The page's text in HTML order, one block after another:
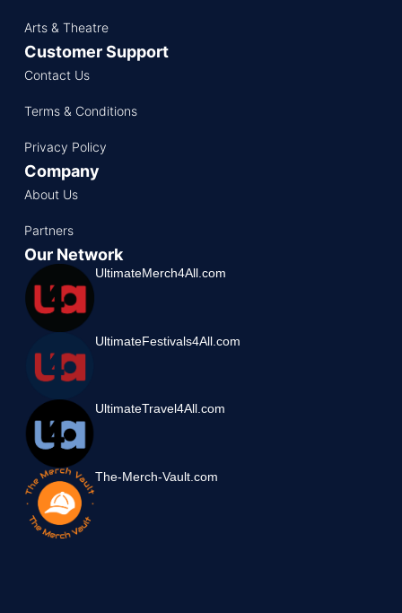
Arts & Theatre
Customer Support
Contact Us
Terms & Conditions
Privacy Policy
Company
About Us
Partners
Our Network
UltimateMerch4All.com
UltimateFestivals4All.com
UltimateTravel4All.com
The-Merch-Vault.com